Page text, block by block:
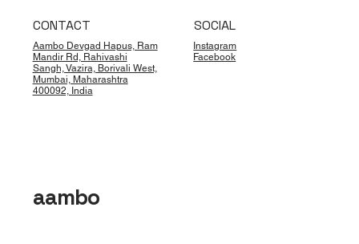
CONTACT
Aambo Devgad Hapus, Ram
Mandir Rd, Rahivashi
Sangh, Vazira, Borivali West,
Mumbai, Maharashtra
400092, India
SOCIAL
Instagram
Facebook
aambo